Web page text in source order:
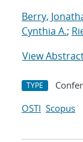
Berry,
Cynthia A.;
View
TYPE
OSTI Scopus